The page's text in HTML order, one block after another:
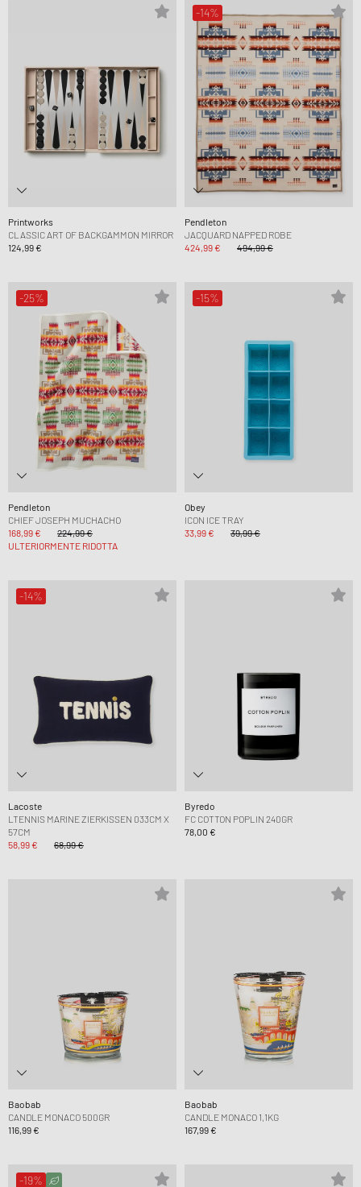
Printworks
CLASSIC ART OF BACKGAMMON MIRROR
124,99 €
-14%
Pendleton
JACQUARD NAPPED ROBE
424,99 €
494,99 €
-25%
Pendleton
CHIEF JOSEPH MUCHACHO
168,99 €
224,99 €
ULTERIORMENTE RIDOTTA
-15%
Obey
ICON ICE TRAY
33,99 €
39,99 €
-14%
Lacoste
LTENNIS MARINE ZIERKISSEN 033CM X
57CM
58,99 €
68,99 €
Byredo
FC COTTON POPLIN 240GR
78,00 €
Baobab
CANDLE MONACO 500GR
116,99 €
Baobab
CANDLE MONACO 1,1KG
167,99 €
-19%